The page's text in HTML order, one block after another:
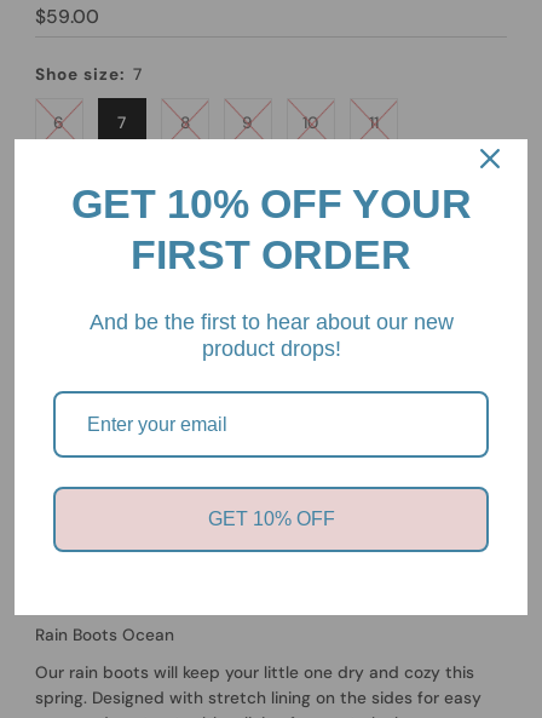
Regular
$59.00
Shoe size: 7
6 7 8 9 10 11
+
Usually ready in 24 hours
View store information
Rain Boots Ocean
Our rain boots will keep your little one dry and cozy this
spring. Designed with stretch lining on the sides for easy
GET 10% OFF YOUR
FIRST ORDER
And be the first to hear about our new
product drops!
GET 10% OFF